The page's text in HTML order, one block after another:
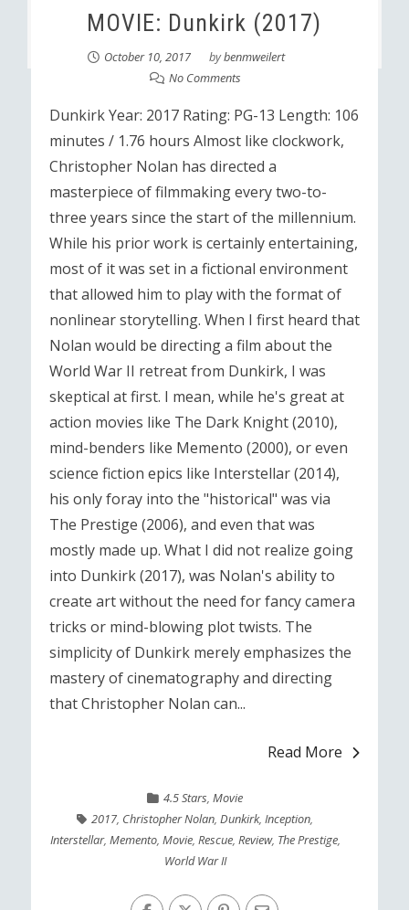
MOVIE: Dunkirk (2017)
October 10, 2017 bybenmweilert
No Comments
Dunkirk Year: 2017 Rating: PG-13 Length: 106
minutes / 1.76 hours Almost like clockwork,
Christopher Nolan has directed a
masterpiece of filmmaking every two-to-
three years since the start of the millennium.
While his prior work is certainly entertaining,
most of it was set in a fictional environment
that allowed him to play with the format of
nonlinear storytelling. When I first heard that
Nolan would be directing a film about the
World War II retreat from Dunkirk, I was
skeptical at first. I mean, while he's great at
action movies like The Dark Knight (2010),
mind-benders like Memento (2000), or even
science fiction epics like Interstellar (2014),
his only foray into the "historical" was via
The Prestige (2006), and even that was
mostly made up. What I did not realize going
into Dunkirk (2017), was Nolan's ability to
create art without the need for fancy camera
tricks or mind-blowing plot twists. The
simplicity of Dunkirk merely emphasizes the
mastery of cinematography and directing
that Christopher Nolan can...
Read More
4.5 Stars,Movie
2017, Christopher Nolan,Dunkirk,Inception,
Interstellar, Memento, Movie, Rescue, Review, The Prestige,
World War II